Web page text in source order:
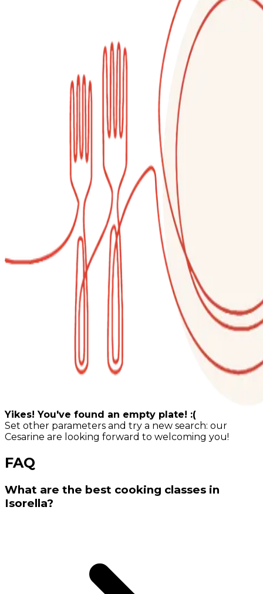
Yikes! You've found an empty plate! :(
Set other parameters and try a new search: our
Cesarine are looking forward to welcoming you!
FAQ
What are the best cooking classes in
Isorella?